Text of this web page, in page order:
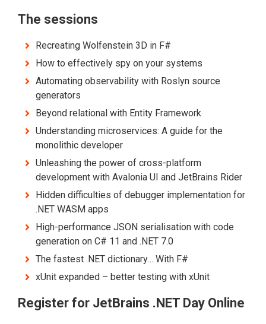
The sessions
Recreating Wolfenstein 3D in F#
How to effectively spy on your systems
Automating observability with Roslyn source
generators
Beyond relational with Entity Framework
Understanding microservices: A guide for the
monolithic developer
Unleashing the power of cross-platform
development with Avalonia UI and JetBrains Rider
Hidden difficulties of debugger implementation for
.NET WASM apps
High-performance JSON serialisation with code
generation on C# 11 and .NET 7.0
The fastest .NET dictionary… With F#
xUnit expanded – better testing with xUnit
Register for JetBrains .NET Day Online